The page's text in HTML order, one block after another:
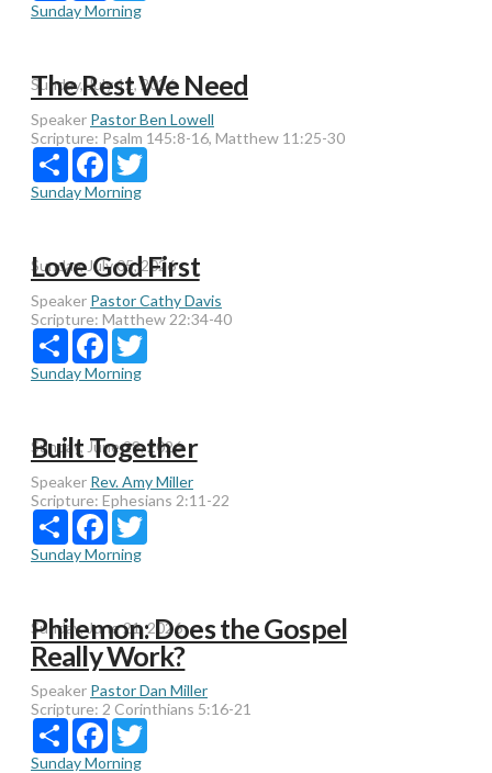
Sunday Morning
Sunday, July 12, 2026
The Rest We Need
Speaker Pastor Ben Lowell
Scripture: Psalm 145:8-16, Matthew 11:25-30
Share Facebook
Sunday Morning
Sunday, July 05, 2026
Love God First
Speaker Pastor Cathy Davis
Scripture: Matthew 22:34-40
Share Facebook
Sunday Morning
Sunday, June 28, 2026
Built Together
Speaker Rev. Amy Miller
Scripture: Ephesians 2:11-22
Share Facebook
Sunday Morning
Sunday, June 21, 2026
Philemon: Does the Gospel
Really Work?
Speaker Pastor Dan Miller
Scripture: 2 Corinthians 5:16-21
Share Facebook
Sunday Morning